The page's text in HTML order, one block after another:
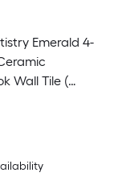
Emerald 4-
Wall Tile (